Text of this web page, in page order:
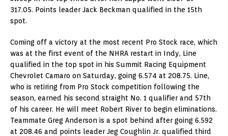
317.05. Points leader Jack Beckman qualified in the 15th
spot.
Coming off a victory at the most recent Pro Stock race, which
was at the first event of the NHRA restart in Indy, Line
qualified in the top spot in his Summit Racing Equipment
Chevrolet Camaro on Saturday, going 6.574 at 208.75. Line,
who is retiring from Pro Stock competition following the
season, earned his second straight No. 1 qualifier and 57th
of his career. He will meet Robert River to begin eliminations.
Teammate Greg Anderson is a spot behind after going 6.592
at 208.46 and points leader Jeg Coughlin Jr. qualified third